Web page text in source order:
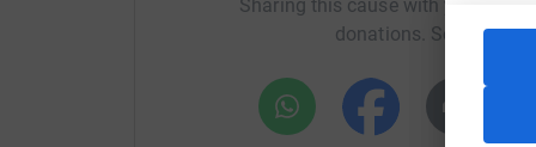
Sharing this cause with your
donations. Select a